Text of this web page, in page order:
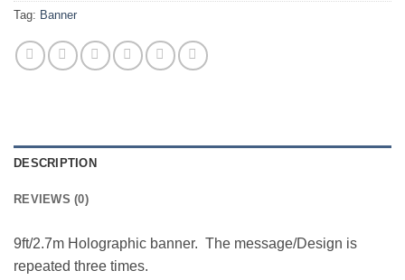
Tag: Banner
DESCRIPTION
REVIEWS (0)
9ft/2.7m Holographic banner. The message/Design is
repeated three times.